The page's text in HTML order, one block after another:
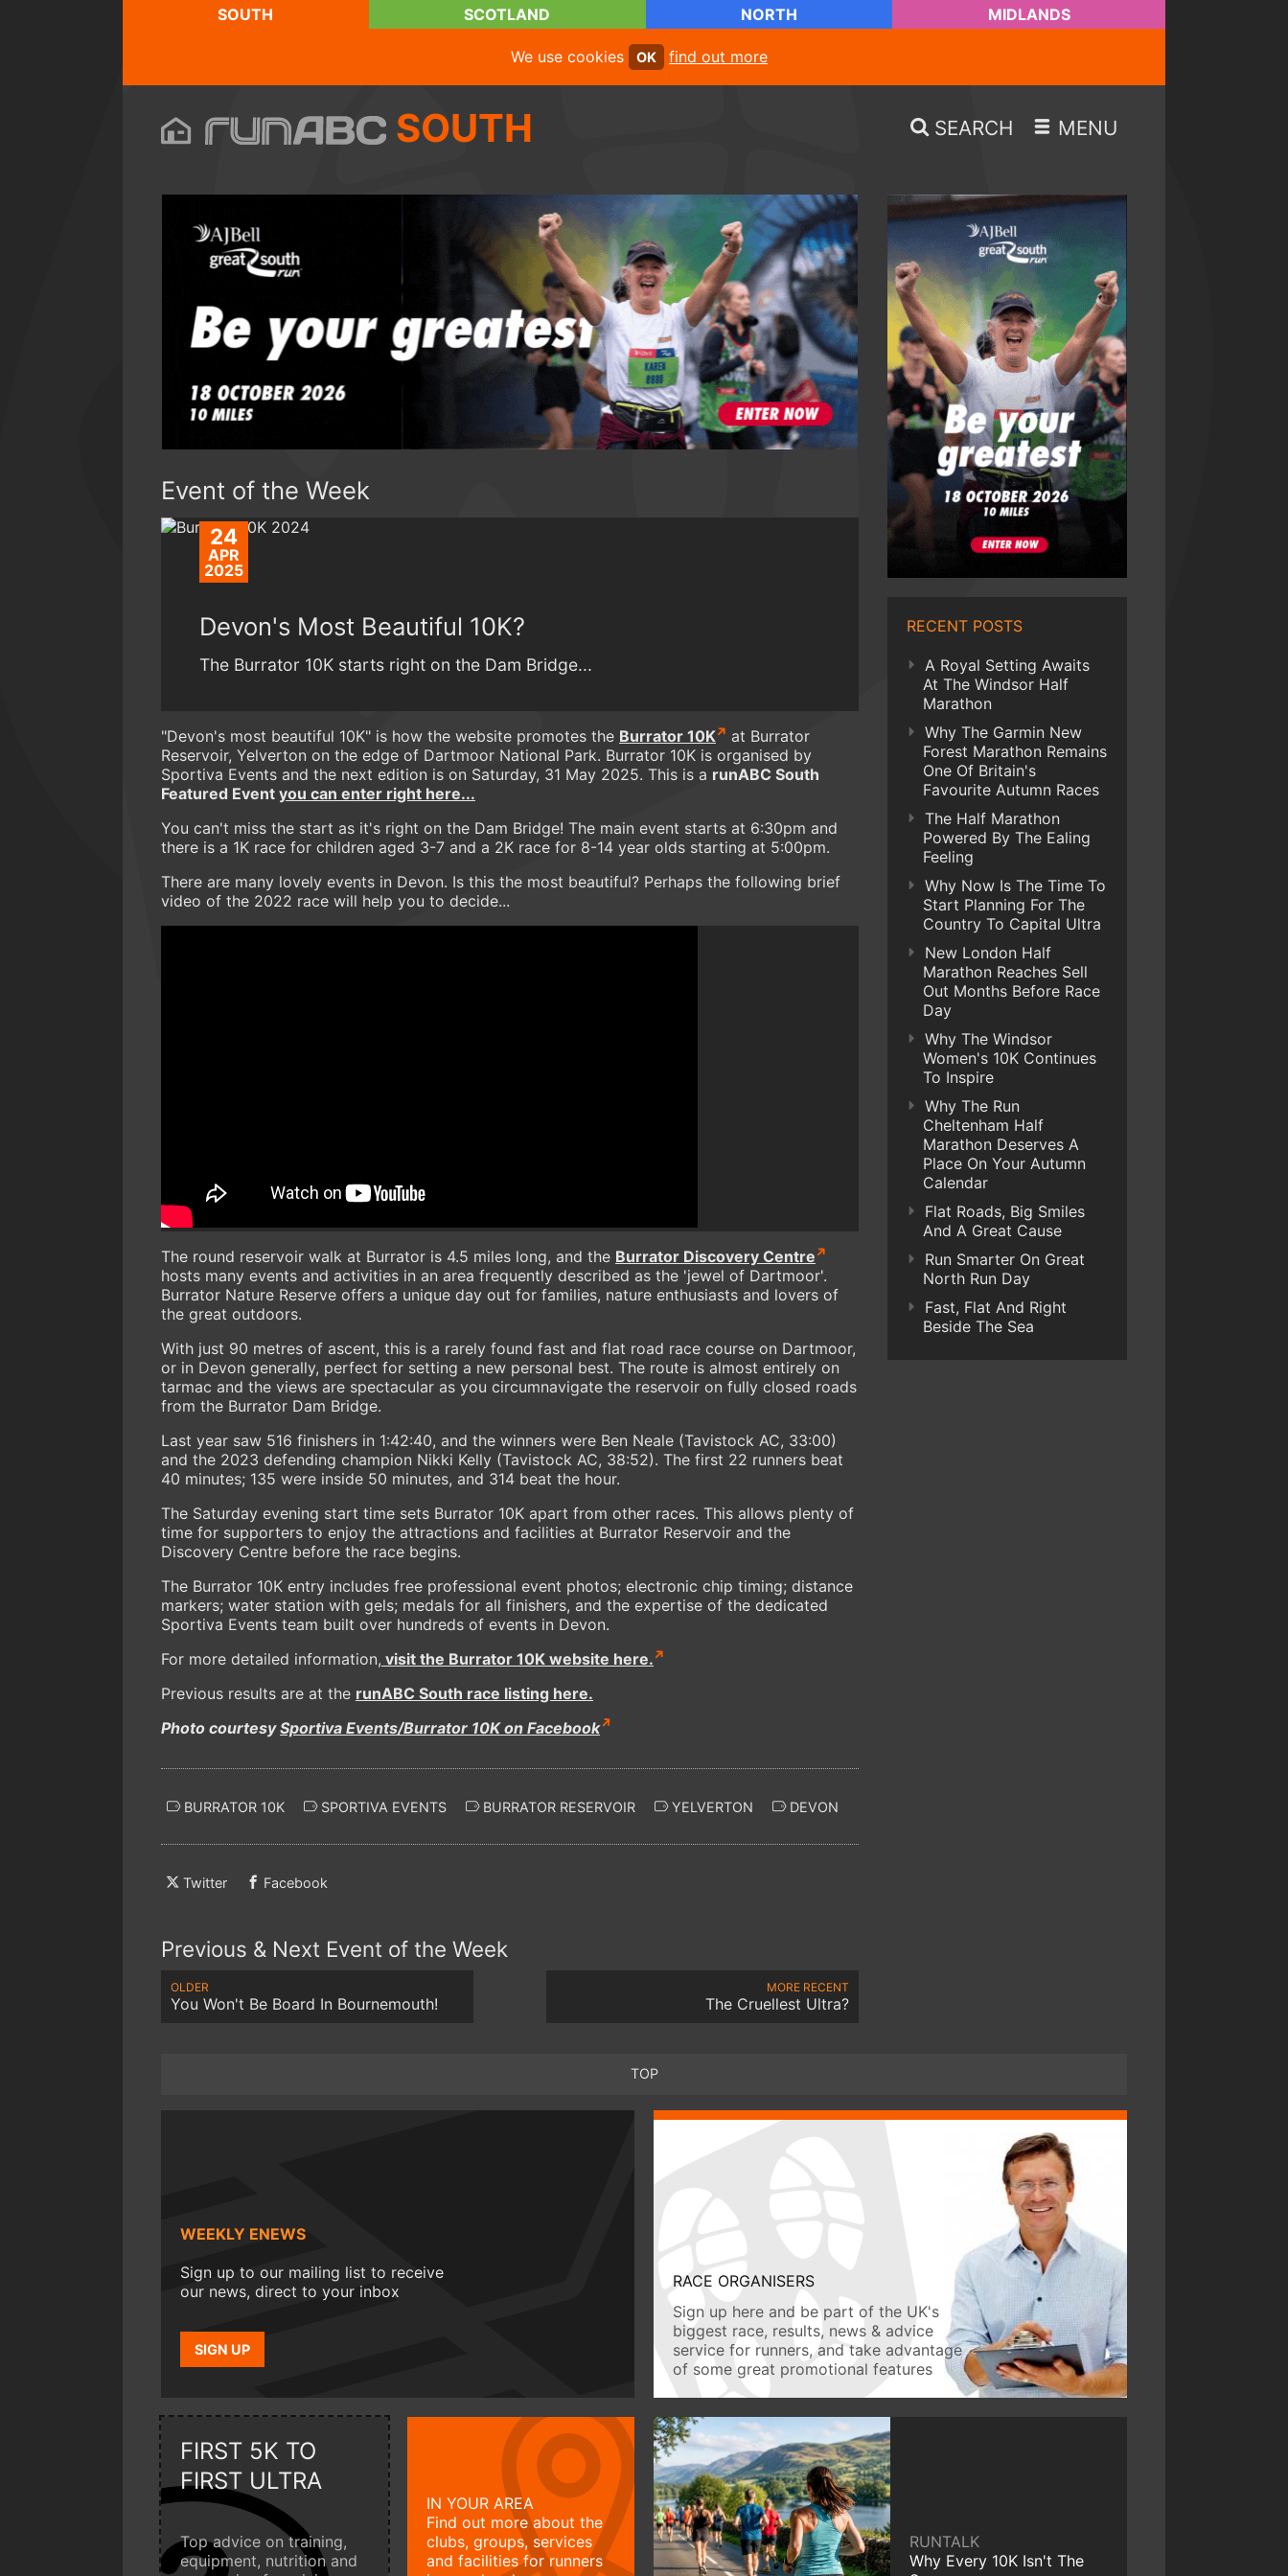
SOUTH SCOTLAND NORTH MIDLANDS
We use cookies OK find out more
SOUTH SEARCH MENU
Event of the Week
24
APR
2025
Devon's Most Beautiful 10K?
The Burrator 10K starts right on the Dam Bridge...
"Devon's most beautiful 10K" is how the website promotes the Burrator 10K
at Burrator
Reservoir, Yelverton on the edge of Dartmoor National Park. Burrator 10K is organised by
Sportiva Events and the next edition is on Saturday, 31 May 2025. This is a runABC South
Featured Event you can enter right here...
You can't miss the start as it's right on the Dam Bridge! The main event starts at 6:30pm and
there is a 1K race for children aged 3-7 and a 2K race for 8-14 year olds starting at 5:00pm.
There are many lovely events in Devon. Is this the most beautiful? Perhaps the following brief
video of the 2022 race will help you to decide...
The round reservoir walk at Burrator is 4.5 miles long, and the Burrator Discovery Centre
hosts many events and activities in an area frequently described as the 'jewel of Dartmoor'.
Burrator Nature Reserve offers a unique day out for families, nature enthusiasts and lovers of
the great outdoors.
With just 90 metres of ascent, this is a rarely found fast and flat road race course on Dartmoor,
or in Devon generally, perfect for setting a new personal best. The route is almost entirely on
tarmac and the views are spectacular as you circumnavigate the reservoir on fully closed roads
from the Burrator Dam Bridge.
Last year saw 516 finishers in 1:42:40, and the winners were Ben Neale (Tavistock AC, 33:00)
and the 2023 defending champion Nikki Kelly (Tavistock AC, 38:52). The first 22 runners beat
40 minutes; 135 were inside 50 minutes, and 314 beat the hour.
The Saturday evening start time sets Burrator 10K apart from other races. This allows plenty of
time for supporters to enjoy the attractions and facilities at Burrator Reservoir and the
Discovery Centre before the race begins.
The Burrator 10K entry includes free professional event photos; electronic chip timing; distance
markers; water station with gels; medals for all finishers, and the expertise of the dedicated
Sportiva Events team built over hundreds of events in Devon.
For more detailed information, visit the Burrator 10K website here.
Previous results are at the runABC South race listing here.
Photo courtesySportiva Events/Burrator 10K on Facebook
BURRATOR 10K SPORTIVA EVENTS BURRATOR RESERVOIR YELVERTON DEVON
Twitter Facebook
Previous & Next Event of the Week
OLDER
You Won't Be Board In Bournemouth!
MORE RECENT
The Cruellest Ultra?
RECENT POSTS
A Royal Setting Awaits
At The Windsor Half
Marathon
Why The Garmin New
Forest Marathon Remains
One Of Britain's
Favourite Autumn Races
The Half Marathon
Powered By The Ealing
Feeling
Why Now Is The Time To
Start Planning For The
Country To Capital Ultra
New London Half
Marathon Reaches Sell
Out Months Before Race
Day
Why The Windsor
Women's 10K Continues
To Inspire
Why The Run
Cheltenham Half
Marathon Deserves A
Place On Your Autumn
Calendar
Flat Roads, Big Smiles
And A Great Cause
Run Smarter On Great
North Run Day
Fast, Flat And Right
Beside The Sea
TOP
WEEKLY ENEWS
Sign up to our mailing list to receive
our news, direct to your inbox
SIGN UP
RACE ORGANISERS
Sign up here and be part of the UK's
biggest race, results, news & advice
service for runners, and take advantage
of some great promotional features
FIRST 5K TO
FIRST ULTRA
Top advice on training,
equipment, nutrition and
IN YOUR AREA
Find out more about the
clubs, groups, services
and facilities for runners
RUNTALK
Why Every 10K Isn't The